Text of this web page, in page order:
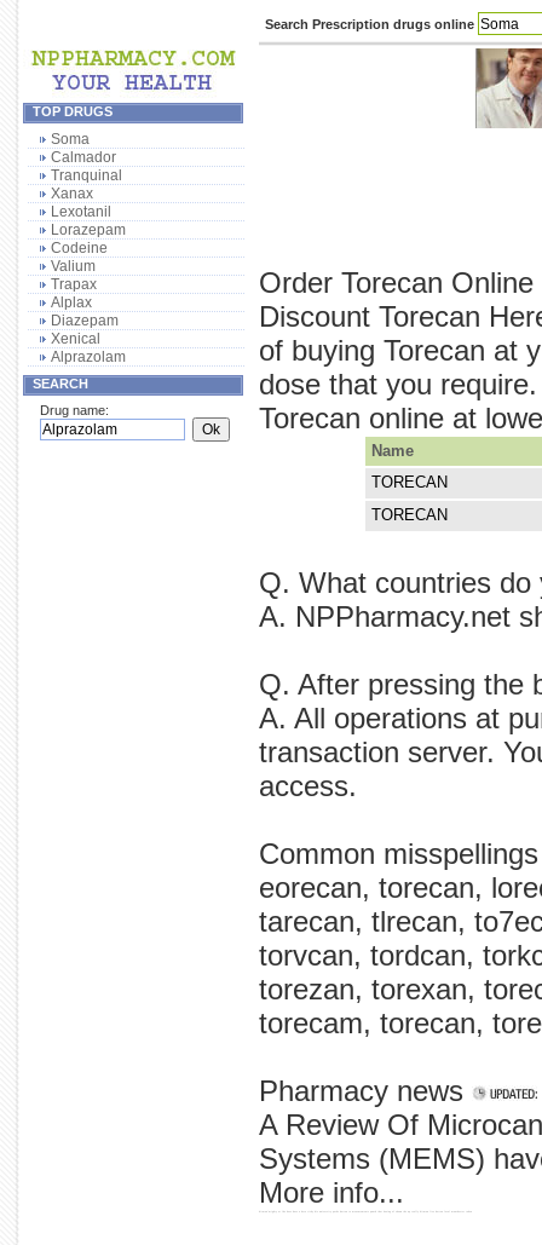
Search Prescription drugs online
TOP DRUGS
Soma
Calmador
Tranquinal
Xanax
Lexotanil
Lorazepam
Codeine
Valium
Trapax
Alplax
Diazepam
Xenical
Alprazolam
SEARCH
Drug name:
Order Torecan
Discount Torecan
of buying Torecan at
dose that you
Torecan online at
Name
TORECAN
TORECAN
Q. What countries do
A. NPPharmacy.net
Q. After pressing the
A. All operations at
transaction server.
access.
Common
eorecan, torecan,
tarecan, tlrecan,
torvcan, tordcan,
torezan, torexan,
torecam, torecan,
Pharmacy news
A Review Of
Systems (MEMS)
More info...